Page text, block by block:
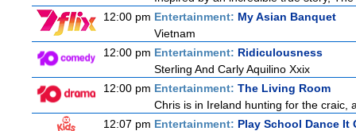
12:00 pm Entertainment: My Asian Banquet
Vietnam
12:00 pm Entertainment: Ridiculousness
Sterling And Carly Aquilino Xxix
12:00 pm Entertainment: The Living Room
Chris is in Ireland hunting for the craic,
12:07 pm Entertainment: Play School Dance It